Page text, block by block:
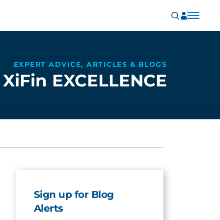
EXPERT ADVICE, ARTICLES & BLOGS
XiFin EXCELLENCE
Sign up for Blog
Alerts